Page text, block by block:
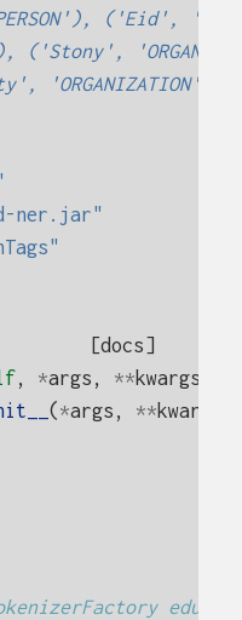
('Eid',
('Stony',
'ORGANIZATION'),
ner.jar"
[docs]
, *args , **kwargs
(*args , **kwargs